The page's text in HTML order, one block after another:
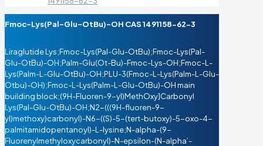
Fmoc-Lys(Pal-Glu-OtBu)-OH CAS 1491158-62-3
Liraglutide Lys;Fmoc-Lys(Pal-Glu-OtBu);Fmoc-Lys(Pal-
Glu-OtBu)-OH;Palm-Glu(Ot-Bu)-Fmoc-Lys-OH;Fmoc-L-
Lys(Palm-L-Glu-OtBu)-OH;PLU-3(Fmoc-L-Lys(Palm-L-Glu-
Otbu)-OH);Fmoc-L-Lys(Palm-L-Glu-OtBu)-OH main
building block;(9H-Fluoren-9-yl)MethOxy]Carbonyl
Lys(Pal-Glu-OtBu)-OH;N2-(((9H-fluoren-9-
yl)methoxy)carbonyl)-N6-((S)-5-(tert-butoxy)-5-oxo-4-
palmitamidopentanoyl)-L-lysine;N-alpha-(9-
Fluorenylmethyloxycarbonyl)-N-epsilon-(N-alpha’-